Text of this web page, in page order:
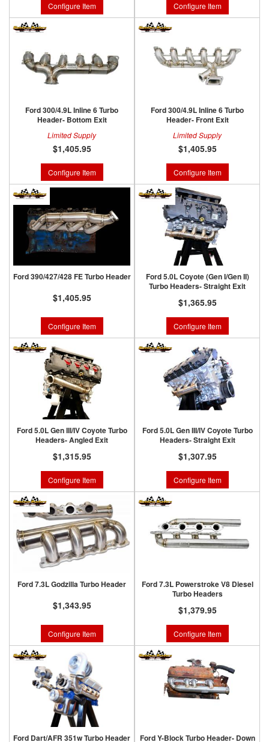
Configure Item Configure Item
Ford 300/4.9L Inline 6 Turbo
Header- Bottom Exit
Limited Supply
$1,405.95
Configure Item
Ford 300/4.9L Inline 6 Turbo
Header- Front Exit
Limited Supply
$1,405.95
Configure Item
Ford 390/427/428 FE Turbo Header
$1,405.95
Configure Item
Ford 5.0L Coyote (Gen I/Gen II)
Turbo Headers- Straight Exit
$1,365.95
Configure Item
Ford 5.0L Gen III/IV Coyote Turbo
Headers- Angled Exit
$1,315.95
Configure Item
Ford 5.0L Gen III/IV Coyote Turbo
Headers- Straight Exit
$1,307.95
Configure Item
Ford 7.3L Godzilla Turbo Header
$1,343.95
Configure Item
Ford 7.3L Powerstroke V8 Diesel
Turbo Headers
$1,379.95
Configure Item
Ford Dart/AFR 351w Turbo Header
Ford Y-Block Turbo Header- Down